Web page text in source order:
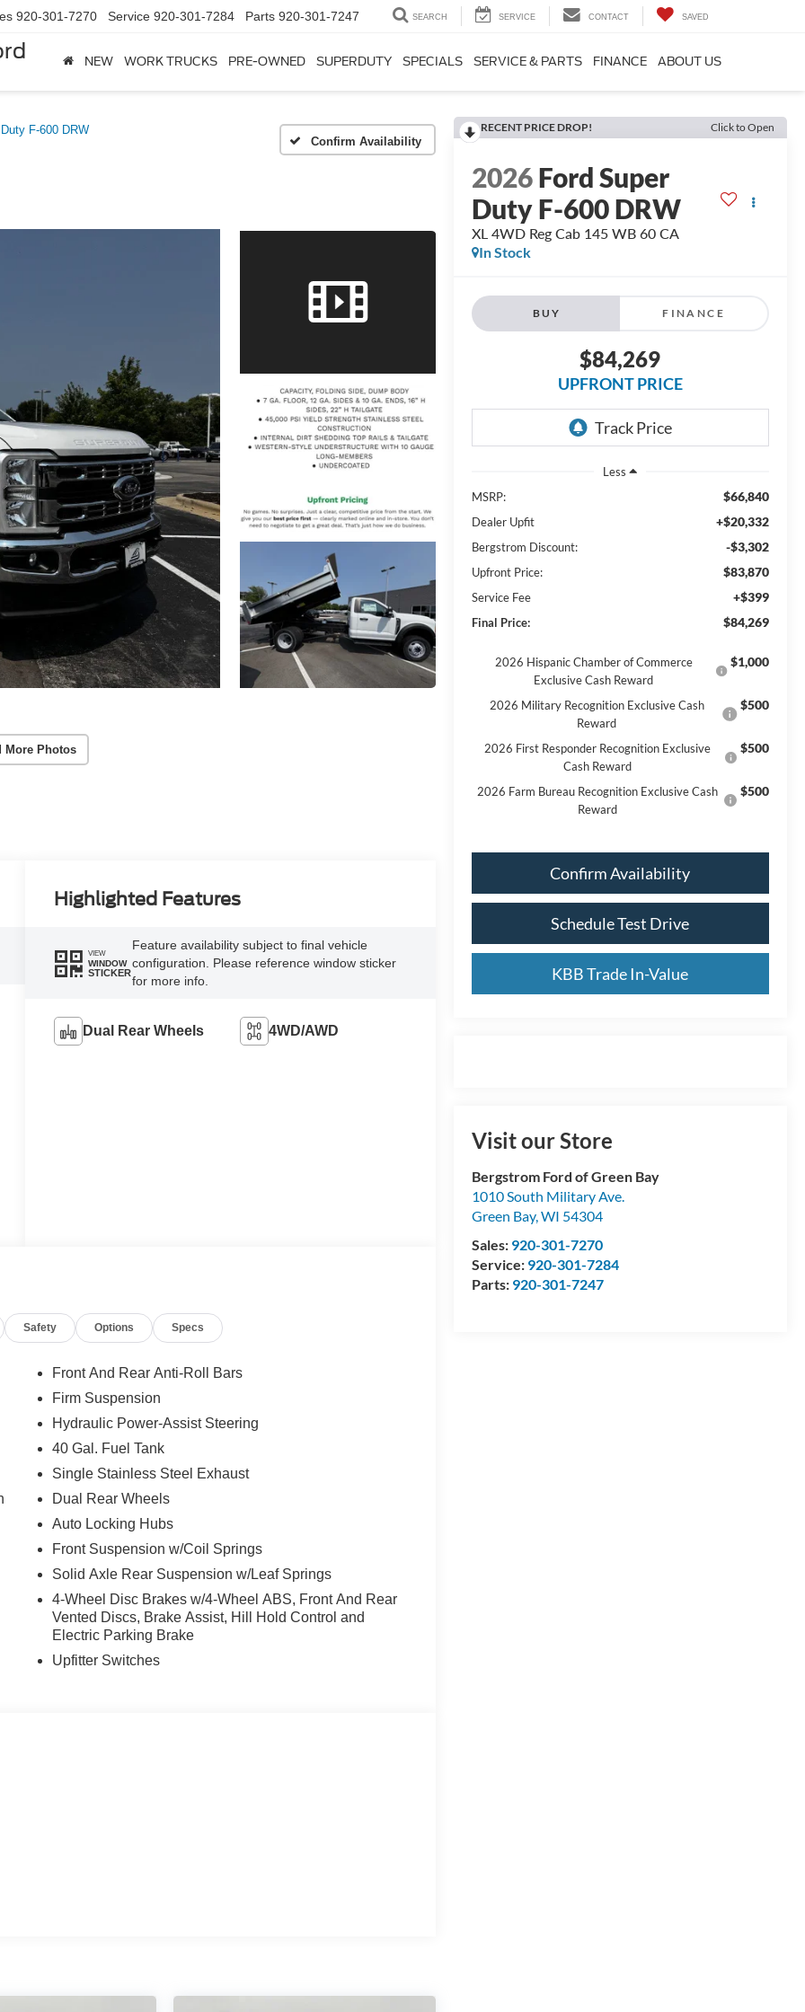
920-301-7270 Service 920-301-7284 Parts 920-301-7247 SEARCH SERVICE CONTACT SAVED
NEW WORK TRUCKS PRE-OWNED SUPERDUTY SPECIALS SERVICE & PARTS FINANCE ABOUT US
F-600 DRW
Confirm Availability
More Photos
RECENT PRICE DROP! Click to Open
2026Ford Super
Duty F-600 DRW
XL 4WD Reg Cab 145 WB 60 CA
In Stock
BUY FINANCE
$84,269
UPFRONT PRICE
Less
MSRP:
$66,840
Dealer Upfit +$20,332
Bergstrom Discount: -$3,302
Upfront Price: $83,870
Service Fee +$399
Final Price: $84,269
2026 Hispanic Chamber of Commerce
Exclusive Cash Reward
$1,000
2026 Military Recognition Exclusive Cash
Reward
$500
2026 First Responder Recognition Exclusive
Cash Reward
$500
2026 Farm Bureau Recognition Exclusive Cash
Reward
$500
Confirm Availability
Schedule Test Drive
KBB Trade In-Value
Visit our Store
Bergstrom Ford of Green Bay
1010 South Military Ave.
Green Bay,WI 54304
Sales: 920-301-7270
Service: 920-301-7284
Parts: 920-301-7247
Highlighted Features
VIEW
WINDOW
STICKER
Feature availability subject to final vehicle
configuration. Please reference window sticker
for more info.
Dual Rear Wheels 4WD/AWD
Safety Options Specs
Front And Rear Anti-Roll Bars
Firm Suspension
Hydraulic Power-Assist Steering
40 Gal. Fuel Tank
Single Stainless Steel Exhaust
Dual Rear Wheels
Auto Locking Hubs
Front Suspension w/Coil Springs
Solid Axle Rear Suspension w/Leaf Springs
4-Wheel Disc Brakes w/4-Wheel ABS, Front And Rear
Vented Discs, Brake Assist, Hill Hold Control and
Electric Parking Brake
Upfitter Switches